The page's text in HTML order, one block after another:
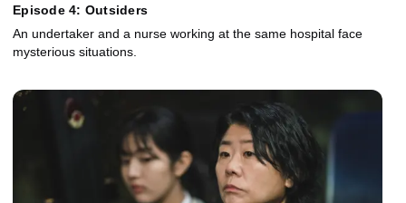
Episode 4: Outsiders
An undertaker and a nurse working at the same hospital face
mysterious situations.